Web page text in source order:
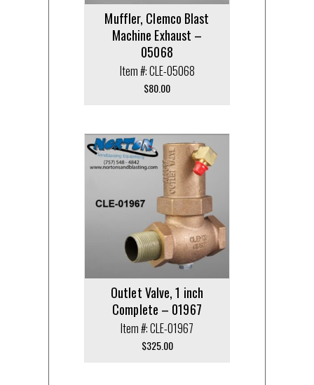
Muffler, Clemco Blast
Machine Exhaust –
05068
Item #: CLE-05068
$80.00
Outlet Valve, 1 inch
Complete – 01967
Item #: CLE-01967
$325.00